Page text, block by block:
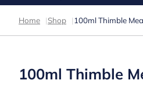
Home |Shop | 100ml Thimble
100ml Thimble